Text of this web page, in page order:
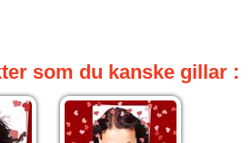
som du kanske gillar :